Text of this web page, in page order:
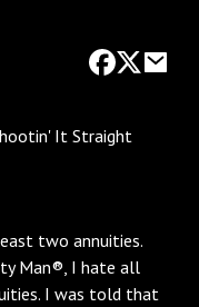
two annuities.
Man®, I hate all
I was told that